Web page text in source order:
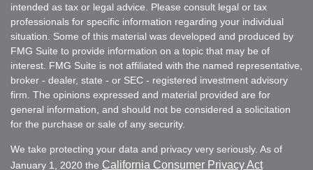
intended as tax or legal advice. Please consult legal or tax
professionals for specific information regarding your individual
situation. Some of this material was developed and produced by
FMG Suite to provide information on a topic that may be of
interest. FMG Suite is not affiliated with the named representative,
broker - dealer, state - or SEC - registered investment advisory
firm. The opinions expressed and material provided are for
general information, and should not be considered a solicitation
for the purchase or sale of any security.
We take protecting your data and privacy very seriously. As of
January 1, 2020 the California Consumer Privacy Act